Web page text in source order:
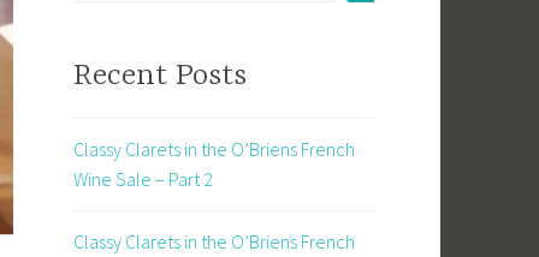
Recent Posts
Classy Clarets in the O’Briens French
Wine Sale – Part 2
Classy Clarets in the O’Briens French